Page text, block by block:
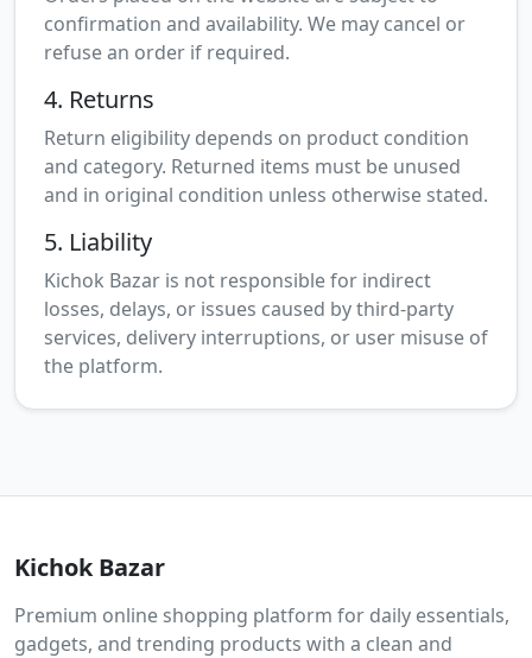
confirmation and availability. We may cancel or
refuse an order if required.
4. Returns
Return eligibility depends on product condition
and category. Returned items must be unused
and in original condition unless otherwise stated.
5. Liability
Kichok Bazar is not responsible for indirect
losses, delays, or issues caused by third-party
services, delivery interruptions, or user misuse of
the platform.
Kichok Bazar
Premium online shopping platform for daily essentials,
gadgets, and trending products with a clean and